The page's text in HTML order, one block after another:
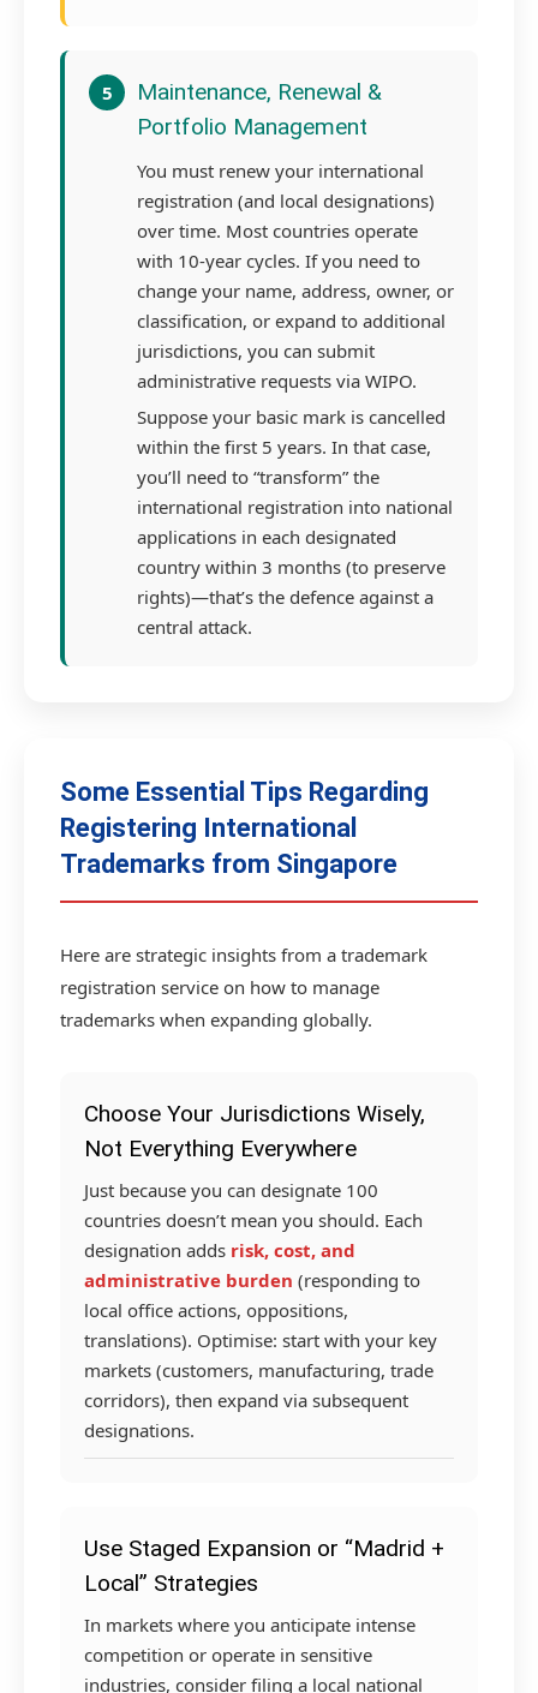
5
Maintenance, Renewal &
Portfolio Management
You must renew your international
registration (and local designations)
over time. Most countries operate
with 10-year cycles. If you need to
change your name, address, owner, or
classification, or expand to additional
jurisdictions, you can submit
administrative requests via WIPO.
Suppose your basic mark is cancelled
within the first 5 years. In that case,
you’ll need to “transform” the
international registration into national
applications in each designated
country within 3 months (to preserve
rights)—that’s the defence against a
central attack.
Some Essential Tips Regarding
Registering International
Trademarks from Singapore
Here are strategic insights from a trademark
registration service on how to manage
trademarks when expanding globally.
Choose Your Jurisdictions Wisely,
Not Everything Everywhere
Just because you can designate 100
countries doesn’t mean you should. Each
designation adds risk, cost, and
administrative burden (responding to
local office actions, oppositions,
translations). Optimise: start with your key
markets (customers, manufacturing, trade
corridors), then expand via subsequent
designations.
Use Staged Expansion or “Madrid +
Local” Strategies
In markets where you anticipate intense
competition or operate in sensitive
industries, consider filing a local national